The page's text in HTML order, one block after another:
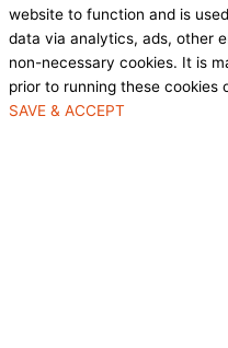
website to function and is
data via analytics, ads, other
non-necessary cookies. It is
prior to running these cookies
SAVE & ACCEPT